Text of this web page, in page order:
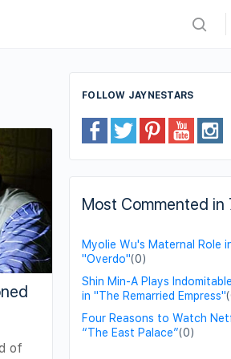
of
FOLLOW JAYNESTARS
Most Commented in
Myolie Wu's Maternal Role
"Overdo"(0)
Shin Min-A Plays
in "The Remarried Empress"
Four Reasons to Watch
“The East Palace”(0)